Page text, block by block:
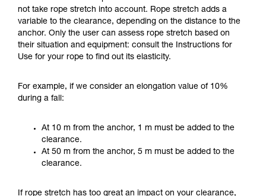
not take rope stretch into account. Rope stretch adds a
variable to the clearance, depending on the distance to the
anchor. Only the user can assess rope stretch based on
their situation and equipment: consult the Instructions for
Use for your rope to find out its elasticity.
For example, if we consider an elongation value of 10%
during a fall:
At 10 m from the anchor, 1 m must be added to the
clearance.
At 50 m from the anchor, 5 m must be added to the
clearance.
If rope stretch has too great an impact on your clearance,